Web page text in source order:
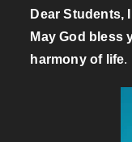
Dear Students,
May God bless
harmony of life.